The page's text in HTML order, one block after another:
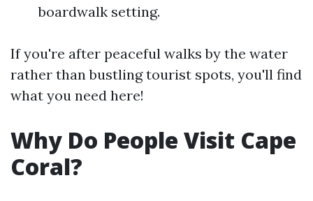
boardwalk setting.
If you're after peaceful walks by the water
rather than bustling tourist spots, you'll find
what you need here!
Why Do People Visit Cape
Coral?